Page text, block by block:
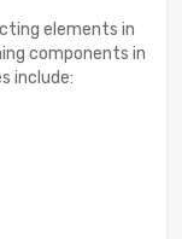
elements in
components in
include: